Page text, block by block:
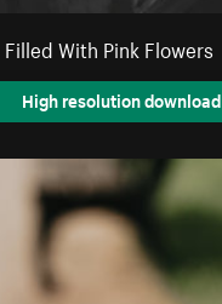
With Pink Flowers
High resolution download